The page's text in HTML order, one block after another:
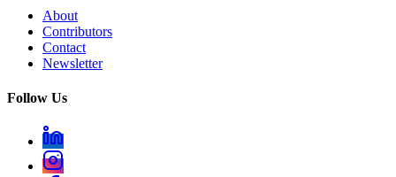
About
Contributors
Contact
Newsletter
Follow Us